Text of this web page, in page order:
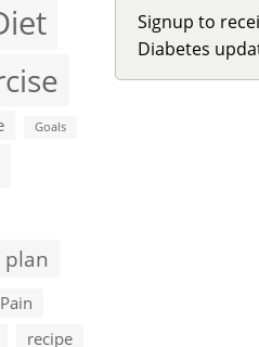
Goals
Pain
recipe
Signup to
Diabetes